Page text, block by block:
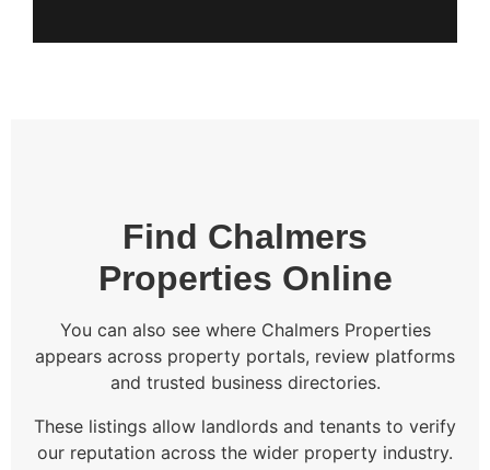
Find Chalmers
Properties Online
You can also see where Chalmers Properties
appears across property portals, review platforms
and trusted business directories.
These listings allow landlords and tenants to verify
our reputation across the wider property industry.